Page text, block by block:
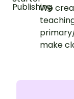
We
make